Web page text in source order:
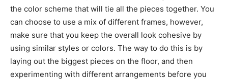
the color scheme that will tie all the pieces together. You
can choose to use a mix of different frames, however,
make sure that you keep the overall look cohesive by
using similar styles or colors. The way to do this is by
laying out the biggest pieces on the floor, and then
experimenting with different arrangements before you